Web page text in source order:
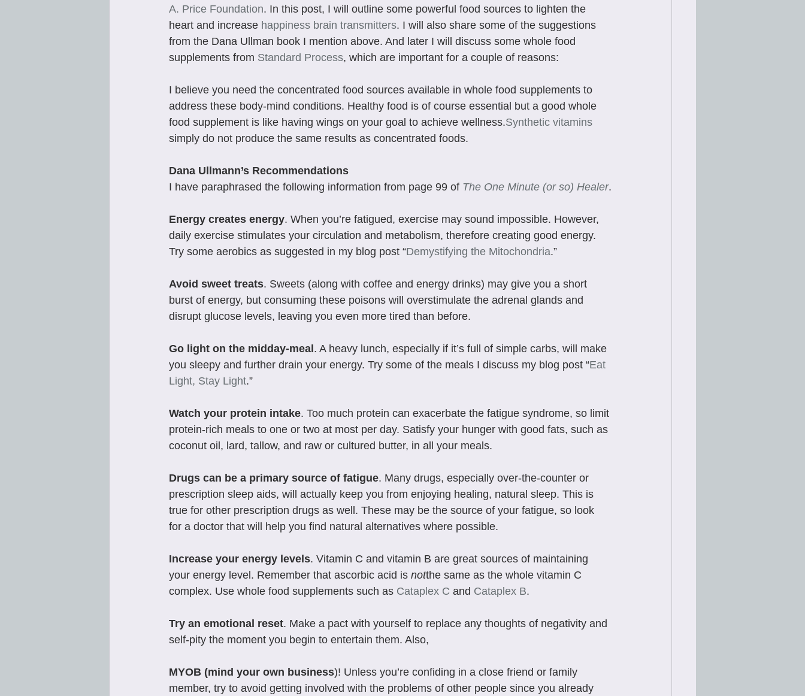
A. Price Foundation. In this post, I will outline some powerful food sources to lighten the
heart and increase happiness brain transmitters. I will also share some of the suggestions
from the Dana Ullman book I mention above. And later I will discuss some whole food
supplements from Standard Process, which are important for a couple of reasons:
I believe you need the concentrated food sources available in whole food supplements to
address these body-mind conditions. Healthy food is of course essential but a good whole
food supplement is like having wings on your goal to achieve wellness.Synthetic vitamins
simply do not produce the same results as concentrated foods.
Dana Ullmann’s Recommendations
I have paraphrased the following information from page 99 of The One Minute (or so) Healer.
Energy creates energy. When you’re fatigued, exercise may sound impossible. However,
daily exercise stimulates your circulation and metabolism, therefore creating good energy.
Try some aerobics as suggested in my blog post “Demystifying the Mitochondria.”
Avoid sweet treats. Sweets (along with coffee and energy drinks) may give you a short
burst of energy, but consuming these poisons will overstimulate the adrenal glands and
disrupt glucose levels, leaving you even more tired than before.
Go light on the midday-meal . A heavy lunch, especially if it’s full of simple carbs, will make
you sleepy and further drain your energy. Try some of the meals I discuss my blog post “Eat
Light, Stay Light.”
Watch your protein intake. Too much protein can exacerbate the fatigue syndrome, so limit
protein-rich meals to one or two at most per day. Satisfy your hunger with good fats, such as
coconut oil, lard, tallow, and raw or cultured butter, in all your meals.
Drugs can be a primary source of fatigue. Many drugs, especially over-the-counter or
prescription sleep aids, will actually keep you from enjoying healing, natural sleep. This is
true for other prescription drugs as well. These may be the source of your fatigue, so look
for a doctor that will help you find natural alternatives where possible.
Increase your energy levels. Vitamin C and vitamin B are great sources of maintaining
your energy level. Remember that ascorbic acid is notthe same as the whole vitamin C
complex. Use whole food supplements such as Cataplex C and Cataplex B.
Try an emotional reset. Make a pact with yourself to replace any thoughts of negativity and
self-pity the moment you begin to entertain them. Also,
MYOB (mind your own business)! Unless you’re confiding in a close friend or family
member, try to avoid getting involved with the problems of other people since you already